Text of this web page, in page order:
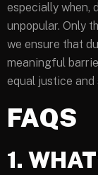
especially when,
unpopular. Only
we ensure that
meaningful
equal justice
FAQS
1.